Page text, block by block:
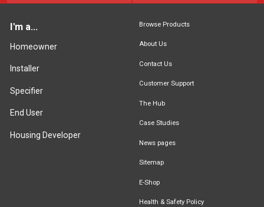
I'm a...
Homeowner
Installer
Specifier
End User
Housing Developer
Browse Products
About Us
Contact Us
Customer Support
The Hub
Case Studies
News pages
Sitemap
E-Shop
Health & Safety Policy